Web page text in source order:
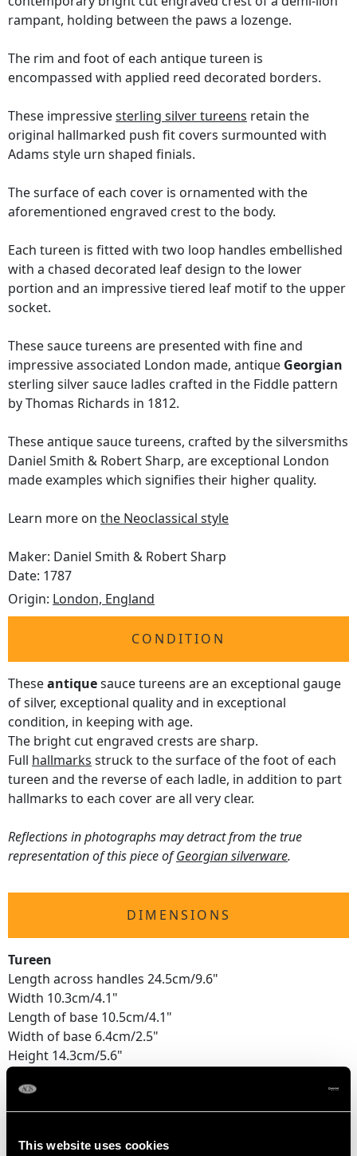
This website uses cookies
rampant, holding between the paws a lozenge.
The rim and foot of each antique tureen is
encompassed with applied reed decorated borders.
These impressivesterling silver tureens retain the
original hallmarked push fit covers surmounted with
Adams style urn shaped finials.
The surface of each cover is ornamented with the
aforementioned engraved crest to the body.
Each tureen is fitted with two loop handles embellished
with a chased decorated leaf design to the lower
portion and an impressive tiered leaf motif to the upper
socket.
These sauce tureens are presented with fine and
impressive associated London made, antique Georgian
sterling silver sauce ladles crafted in the Fiddle pattern
by Thomas Richards in 1812.
These antique sauce tureens, crafted by the silversmiths
Daniel Smith & Robert Sharp, are exceptional London
made examples which signifies their higher quality.
Learn more on the Neoclassical style
Maker: Daniel Smith & Robert Sharp
Date: 1787
Origin: London, England
CONDITION
Theseantiquesauce tureens are an exceptional gauge
of silver, exceptional quality and in exceptional
condition, in keeping with age.
The bright cut engraved crests are sharp.
Full hallmarks struck to the surface of the foot of each
tureen and the reverse of each ladle, in addition to part
hallmarks to each cover are all very clear.
Reflections in photographs may detract from the true
representation of this piece ofGeorgian silverware.
DIMENSIONS
Tureen
Length across handles 24.5cm/9.6"
Width 10.3cm/4.1"
Length of base 10.5cm/4.1"
Width of base 6.4cm/2.5"
Height 14.3cm/5.6"
Sauce Ladle
Length 16.4cm/6.5"